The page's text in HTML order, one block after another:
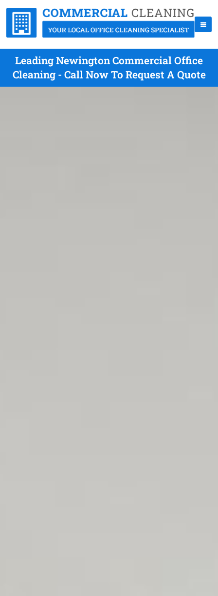
Leading Newington Commercial Office
Cleaning - Call Now To Request A Quote